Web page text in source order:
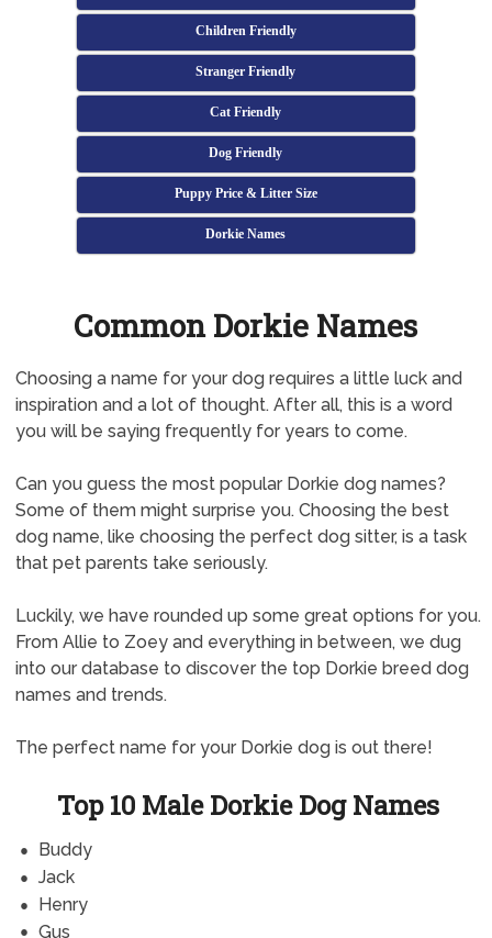
Children Friendly
Stranger Friendly
Cat Friendly
Dog Friendly
Puppy Price & Litter Size
Dorkie Names
Common Dorkie Names
Choosing a name for your dog requires a little luck and
inspiration and a lot of thought. After all, this is a word
you will be saying frequently for years to come.
Can you guess the most popular Dorkie dog names?
Some of them might surprise you. Choosing the best
dog name, like choosing the perfect dog sitter, is a task
that pet parents take seriously.
Luckily, we have rounded up some great options for you.
From Allie to Zoey and everything in between, we dug
into our database to discover the top Dorkie breed dog
names and trends.
The perfect name for your Dorkie dog is out there!
Top 10 Male Dorkie Dog Names
Buddy
Jack
Henry
Gus